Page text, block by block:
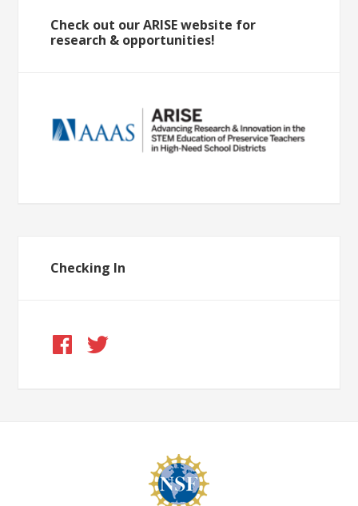
Check out our ARISE website for
research & opportunities!
Checking In